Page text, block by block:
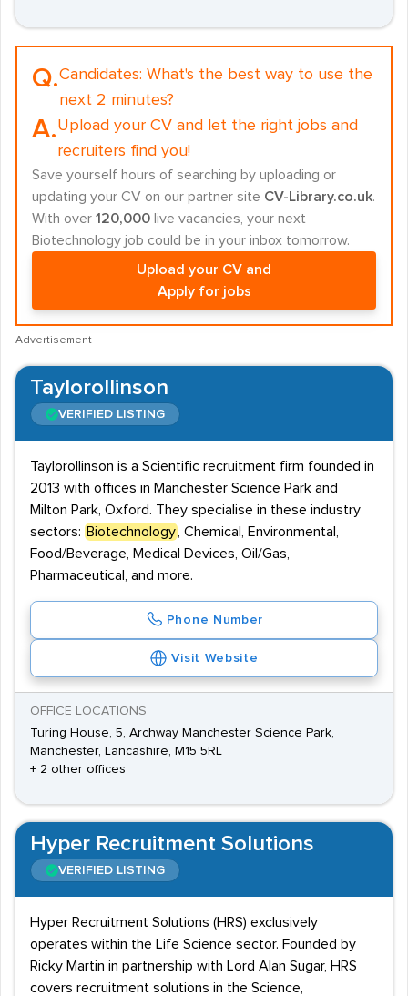
Q.Candidates: What's the best way to use the
next 2 minutes?
A.Upload your CV and let the right jobs and
recruiters find you!
Save yourself hours of searching by uploading or
updating your CV on our partner site CV-Library.co.uk.
With over 120,000 live vacancies, your next
Biotechnology job could be in your inbox tomorrow.
Upload your CV and
Apply for jobs
Advertisement
Taylorollinson
VERIFIED LISTING
Taylorollinson is a Scientific recruitment firm founded in
2013 with offices in Manchester Science Park and
Milton Park, Oxford. They specialise in these industry
sectors: Biotechnology , Chemical, Environmental,
Food/Beverage, Medical Devices, Oil/Gas,
Pharmaceutical, and more.
Phone Number
Visit Website
OFFICE LOCATIONS
Turing House, 5, Archway Manchester Science Park,
Manchester, Lancashire, M15 5RL
+ 2 other offices
Hyper Recruitment Solutions
VERIFIED LISTING
Hyper Recruitment Solutions (HRS) exclusively
operates within the Life Science sector. Founded by
Ricky Martin in partnership with Lord Alan Sugar, HRS
covers recruitment solutions in the Science,